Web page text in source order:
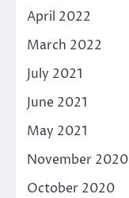
April 2022
March 2022
July 2021
June 2021
May 2021
November 2020
October 2020